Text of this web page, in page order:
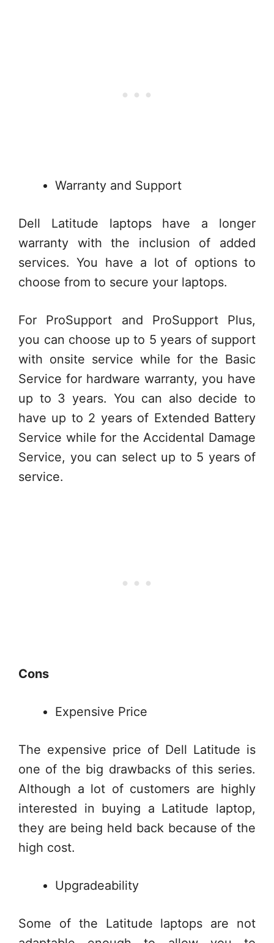
Warranty and Support
Dell Latitude laptops have a longer
warranty with the inclusion of added
services. You have a lot of options to
choose from to secure your laptops.
For ProSupport and ProSupport Plus,
you can choose up to 5 years of support
with onsite service while for the Basic
Service for hardware warranty, you have
up to 3 years. You can also decide to
have up to 2 years of Extended Battery
Service while for the Accidental Damage
Service, you can select up to 5 years of
service.
Cons
Expensive Price
The expensive price of Dell Latitude is
one of the big drawbacks of this series.
Although a lot of customers are highly
interested in buying a Latitude laptop,
they are being held back because of the
high cost.
Upgradeability
Some of the Latitude laptops are not